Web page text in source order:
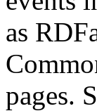
as
pages.